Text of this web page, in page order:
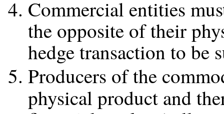
Commercial entities
the opposite of their
hedge transaction to be
Producers of the
physical product and